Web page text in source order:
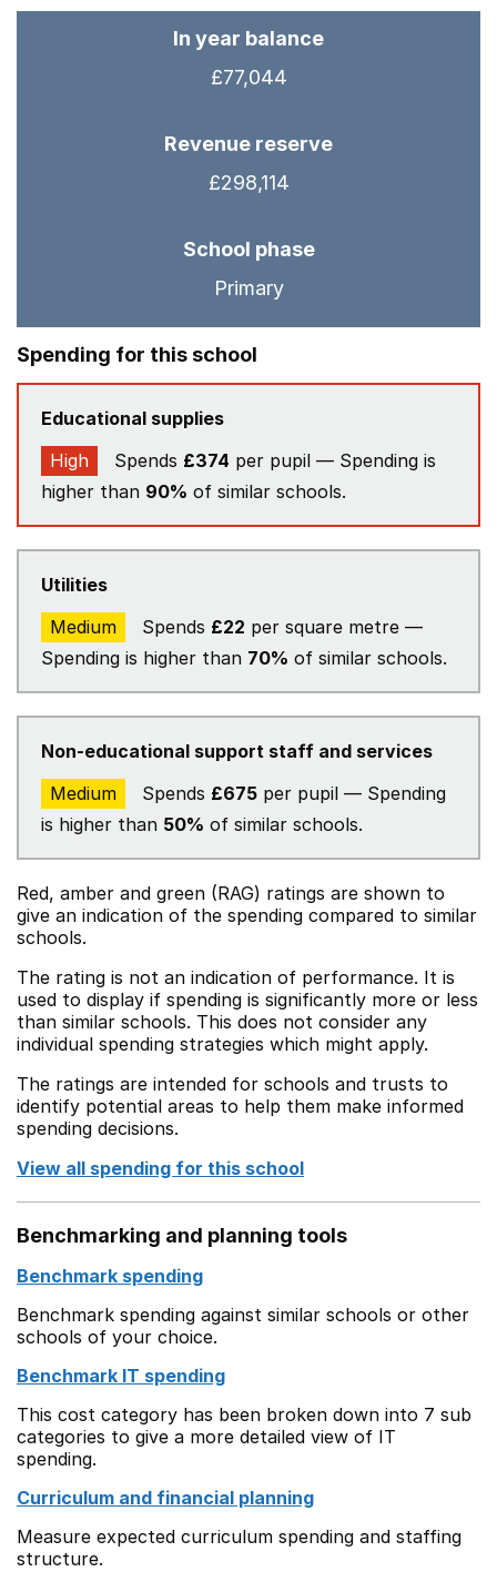
In year balance
£77,044
Revenue reserve
£298,114
School phase
Primary
Spending for this school
Educational supplies
High
Spends £374 per pupil — Spending is
higher than 90% of similar schools.
Utilities
Medium
Spends £22 per square metre —
Spending is higher than 70% of similar schools.
Non-educational support staff and services
Medium
Spends £675 per pupil — Spending
is higher than 50% of similar schools.
Red, amber and green (RAG) ratings are shown to
give an indication of the spending compared to similar
schools.
The rating is not an indication of performance. It is
used to display if spending is significantly more or less
than similar schools. This does not consider any
individual spending strategies which might apply.
The ratings are intended for schools and trusts to
identify potential areas to help them make informed
spending decisions.
View all spending for this school
Benchmarking and planning tools
Benchmark spending
Benchmark spending against similar schools or other
schools of your choice.
Benchmark IT spending
This cost category has been broken down into 7 sub
categories to give a more detailed view of IT
spending.
Curriculum and financial planning
Measure expected curriculum spending and staffing
structure.